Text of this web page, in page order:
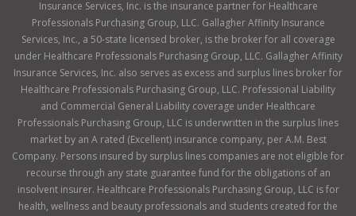
Insurance Services, Inc. is the insurance partner for Healthcare
Professionals Purchasing Group, LLC. Gallagher Affinity Insurance
Services, Inc., a 50-state licensed broker, is the broker for all coverage
under Healthcare Professionals Purchasing Group, LLC. Gallagher Affinity
Insurance Services, Inc. also serves as excess and surplus lines broker for
Healthcare Professionals Purchasing Group, LLC. Professional Liability
and Commercial General Liability coverage under Healthcare
Professionals Purchasing Group, LLC is underwritten in the surplus lines
market by an A rated (Excellent) insurance company, per A.M. Best
Company. Persons insured by surplus lines companies are not eligible for
recourse through any state guarantee fund for the obligations of an
insolvent insurer. Healthcare Professionals Purchasing Group, LLC is for
health, wellness and beauty professionals and students created for the